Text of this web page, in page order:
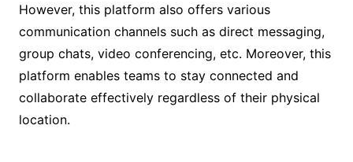
However, this platform also offers various
communication channels such as direct messaging,
group chats, video conferencing, etc. Moreover, this
platform enables teams to stay connected and
collaborate effectively regardless of their physical
location.